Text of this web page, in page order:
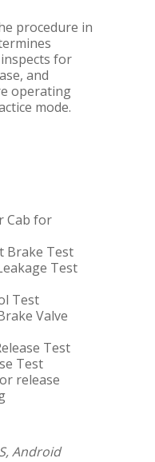
procedure in
for
and
operating
mode.
Cab for
Brake Test
Test
Test
Valve
Test
Test
release
Android